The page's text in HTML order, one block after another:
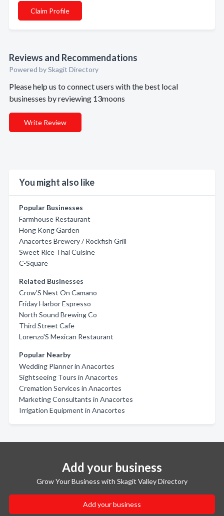
Claim Profile
Reviews and Recommendations
Powered by Skagit Directory
Please help us to connect users with the best local
businesses by reviewing 13moons
Write Review
You might also like
Popular Businesses
Farmhouse Restaurant
Hong Kong Garden
Anacortes Brewery / Rockfish Grill
Sweet Rice Thai Cuisine
C-Square
Related Businesses
Crow'S Nest On Camano
Friday Harbor Espresso
North Sound Brewing Co
Third Street Cafe
Lorenzo'S Mexican Restaurant
Popular Nearby
Wedding Planner in Anacortes
Sightseeing Tours in Anacortes
Cremation Services in Anacortes
Marketing Consultants in Anacortes
Irrigation Equipment in Anacortes
Add your business
Grow Your Business with Skagit Valley Directory
Add your business